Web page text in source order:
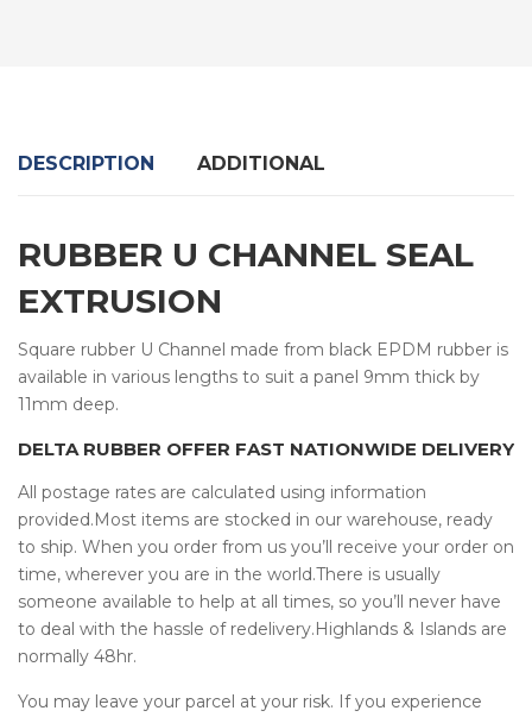
DESCRIPTION ADDITIONAL
RUBBER U CHANNEL SEAL
EXTRUSION
Square rubber U Channel made from black EPDM rubber is
available in various lengths to suit a panel 9mm thick by
11mm deep.
DELTA RUBBER OFFER FAST NATIONWIDE DELIVERY
All postage rates are calculated using information
provided.Most items are stocked in our warehouse, ready
to ship. When you order from us you’ll receive your order on
time, wherever you are in the world.There is usually
someone available to help at all times, so you’ll never have
to deal with the hassle of redelivery.Highlands & Islands are
normally 48hr.
You may leave your parcel at your risk. If you experience